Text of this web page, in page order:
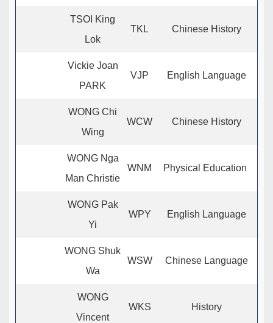
TSOI King
Lok
TKL Chinese History
Vickie Joan
PARK
VJP English Language
WONG Chi
Wing
WCW Chinese History
WONG Nga
Man Christie
WNM Physical Education
WONG Pak
Yi
WPY English Language
WONG Shuk
Wa
WSW Chinese Language
WONG
Vincent
WKS History